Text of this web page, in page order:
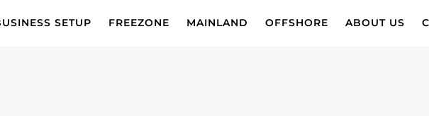
SETUP FREEZONE MAINLAND OFFSHORE ABOUT US